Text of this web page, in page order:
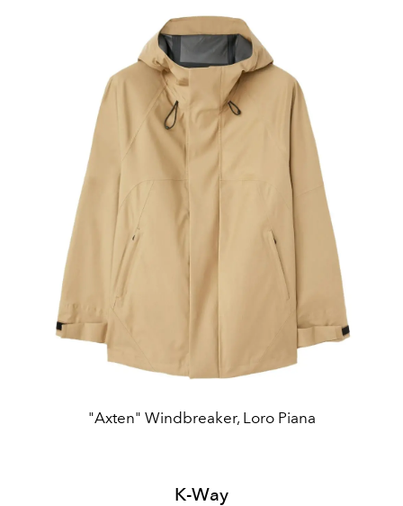
"Axten" Windbreaker, Loro Piana
K-Way